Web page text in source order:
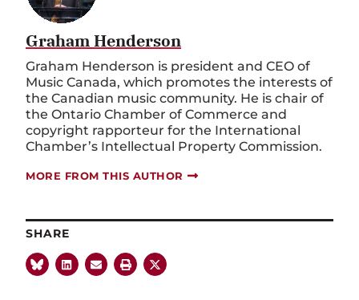
Graham Henderson
Graham Henderson is president and CEO of
Music Canada, which promotes the interests of
the Canadian music community. He is chair of
the Ontario Chamber of Commerce and
copyright rapporteur for the International
Chamber’s Intellectual Property Commission.
MORE FROM THIS AUTHOR
SHARE